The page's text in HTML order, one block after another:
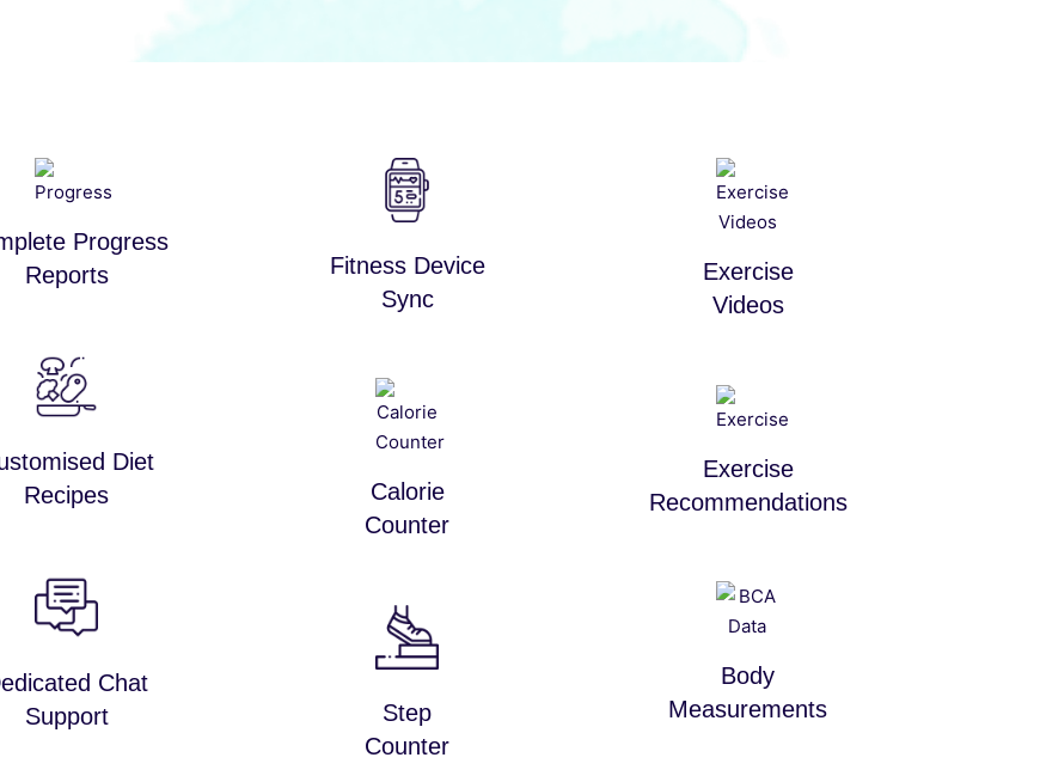
Progress
Reports
Diet
Recipes
Chat
Support
Fitness Device
Sync
Calorie
Counter
Step
Counter
Exercise
Videos
Exercise
Recommendations
Body
Measurements